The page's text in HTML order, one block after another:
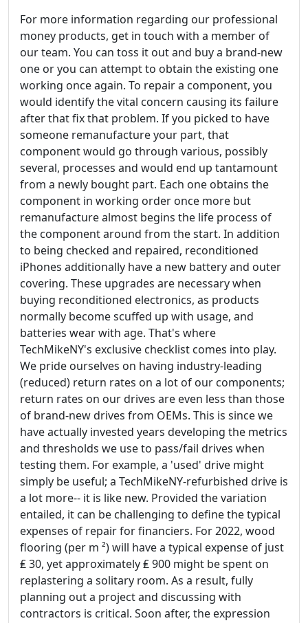
For more information regarding our professional
money products, get in touch with a member of
our team. You can toss it out and buy a brand-new
one or you can attempt to obtain the existing one
working once again. To repair a component, you
would identify the vital concern causing its failure
after that fix that problem. If you picked to have
someone remanufacture your part, that
component would go through various, possibly
several, processes and would end up tantamount
from a newly bought part. Each one obtains the
component in working order once more but
remanufacture almost begins the life process of
the component around from the start. In addition
to being checked and repaired, reconditioned
iPhones additionally have a new battery and outer
covering. These upgrades are necessary when
buying reconditioned electronics, as products
normally become scuffed up with usage, and
batteries wear with age. That's where
TechMikeNY's exclusive checklist comes into play.
We pride ourselves on having industry-leading
(reduced) return rates on a lot of our components;
return rates on our drives are even less than those
of brand-new drives from OEMs. This is since we
have actually invested years developing the metrics
and thresholds we use to pass/fail drives when
testing them. For example, a 'used' drive might
simply be useful; a TechMikeNY-refurbished drive is
a lot more-- it is like new. Provided the variation
entailed, it can be challenging to define the typical
expenses of repair for financiers. For 2022, wood
flooring (per m ²) will have a typical expense of just
₤ 30, yet approximately ₤ 900 might be spent on
replastering a solitary room. As a result, fully
planning out a project and discussing with
contractors is critical. Soon after, the expression